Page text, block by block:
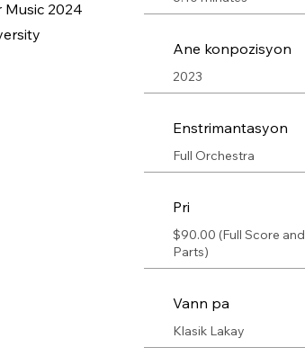
Music 2024
Ane konpozisyon
2023
Enstrimantasyon
Full Orchestra
Pri
$90.00 (Full Score and
Parts)
Vann pa
Klasik Lakay